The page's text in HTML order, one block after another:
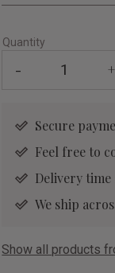
Quantity
+
-
Secure
Feel free to
Delivery
We ship
Show all products